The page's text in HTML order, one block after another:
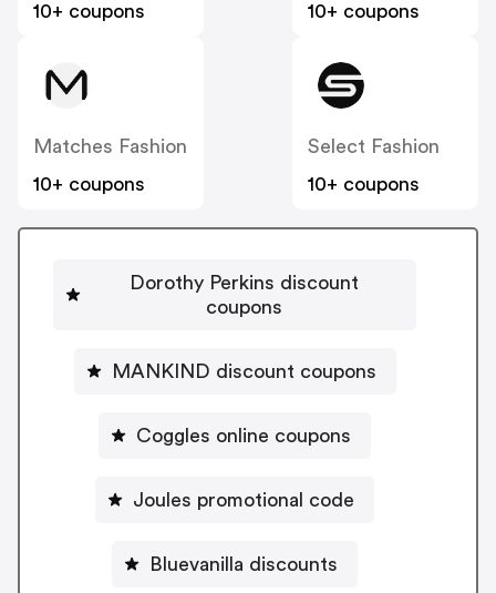
10+ coupons
10+ coupons
Matches Fashion
10+ coupons
Select Fashion
10+ coupons
Dorothy Perkins discount
coupons
MANKIND discount coupons
Coggles online coupons
Joules promotional code
Bluevanilla discounts